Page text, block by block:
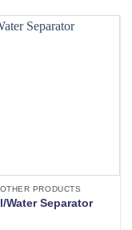
OTHER PRODUCTS
Water Separator